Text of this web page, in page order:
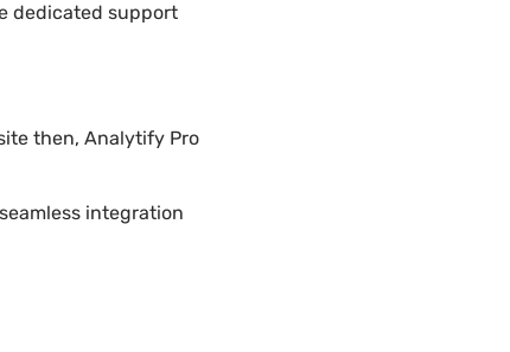
dedicated support
then, Analytify Pro
integration